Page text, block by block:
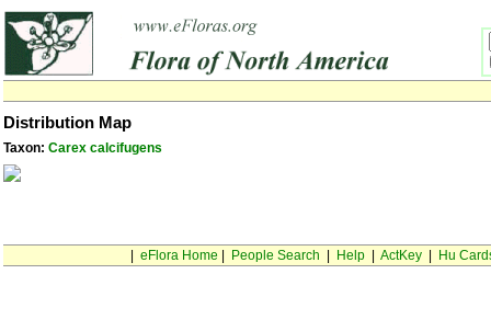
Distribution Map
Taxon: Carex calcifugens
eFlora Home People Search Help| ActKey| Hu